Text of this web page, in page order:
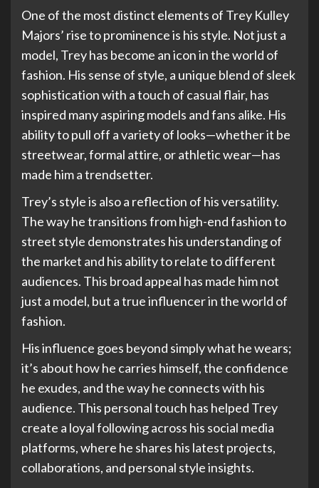
One of the most distinct elements of Trey Kulley
Majors’ rise to prominence is his style. Not just a
model, Trey has become an icon in the world of
fashion. His sense of style, a unique blend of sleek
sophistication with a touch of casual flair, has
inspired many aspiring models and fans alike. His
ability to pull off a variety of looks—whether it be
streetwear, formal attire, or athletic wear—has
made him a trendsetter.
Trey’s style is also a reflection of his versatility.
The way he transitions from high-end fashion to
street style demonstrates his understanding of
the market and his ability to relate to different
audiences. This broad appeal has made him not
just a model, but a true influencer in the world of
fashion.
His influence goes beyond simply what he wears;
it’s about how he carries himself, the confidence
he exudes, and the way he connects with his
audience. This personal touch has helped Trey
create a loyal following across his social media
platforms, where he shares his latest projects,
collaborations, and personal style insights.